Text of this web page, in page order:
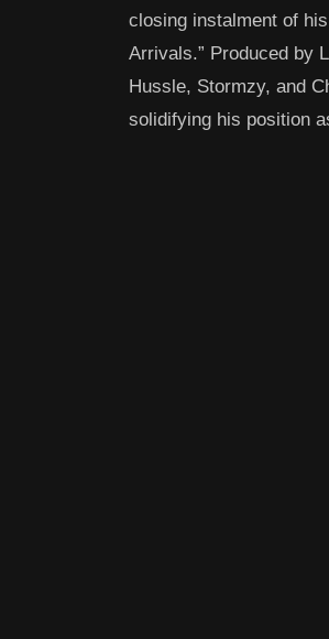
closing instalment of
Arrivals.” Produced by
Hussle, Stormzy, and
solidifying his position